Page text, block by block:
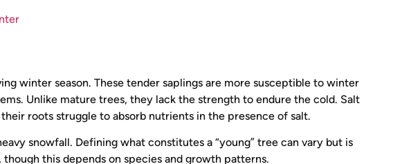
winter season. These tender saplings are more susceptible to winter
Unlike mature trees, they lack the strength to endure the cold. Salt
roots struggle to absorb nutrients in the presence of salt.
snowfall. Defining what constitutes a “young” tree can vary but is
this depends on species and growth patterns.